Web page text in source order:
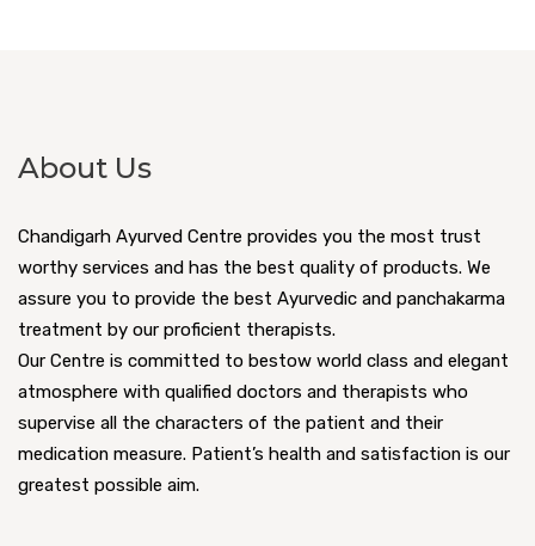
About Us
Chandigarh Ayurved Centre provides you the most trust
worthy services and has the best quality of products. We
assure you to provide the best Ayurvedic and panchakarma
treatment by our proficient therapists.
Our Centre is committed to bestow world class and elegant
atmosphere with qualified doctors and therapists who
supervise all the characters of the patient and their
medication measure. Patient’s health and satisfaction is our
greatest possible aim.